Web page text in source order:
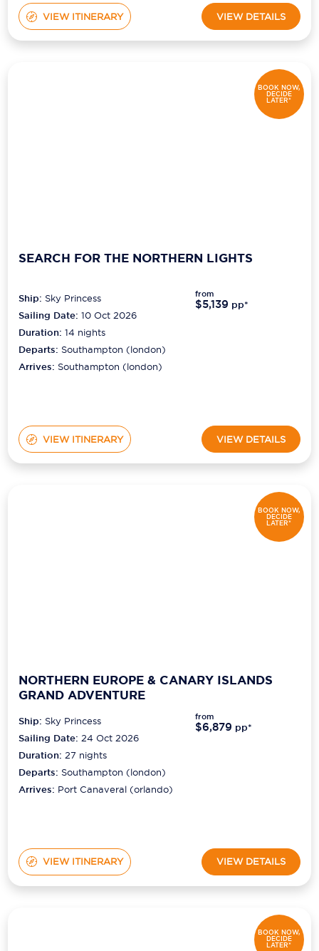
VIEW ITINERARY VIEW DETAILS
BOOK NOW,
DECIDE
LATER*
SEARCH FOR THE NORTHERN LIGHTS
Ship: Sky Princess
Sailing Date: 10 Oct 2026
Duration:14 nights
Departs: Southampton (london)
Arrives: Southampton (london)
from
$5,139 pp*
VIEW ITINERARY VIEW DETAILS
BOOK NOW,
DECIDE
LATER*
NORTHERN EUROPE & CANARY ISLANDS
GRAND ADVENTURE
Ship: Sky Princess
Sailing Date: 24 Oct 2026
Duration:27 nights
Departs: Southampton (london)
Arrives: Port Canaveral (orlando)
from
$6,879 pp*
VIEW ITINERARY VIEW DETAILS
BOOK NOW,
DECIDE
LATER*